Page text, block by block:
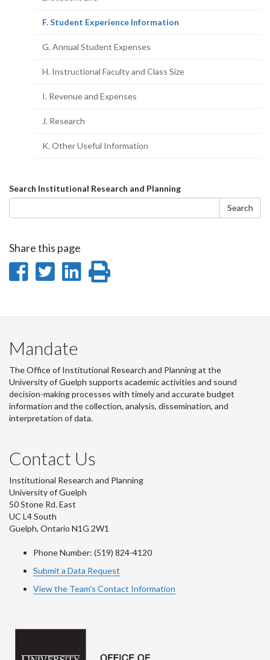
F. Student Experience Information
G. Annual Student Expenses
H. Instructional Faculty and Class Size
I. Revenue and Expenses
J. Research
K. Other Useful Information
Search
form
Search Institutional Research and Planning
Search
Share this page
Share
Facebook
Share
Twitter
Share
LinkedIn
page
Mandate
The Office of Institutional Research and Planning at the
University of Guelph supports academic activities and sound
decision-making processes with timely and accurate budget
information and the collection, analysis, dissemination, and
interpretation of data.
Contact Us
Institutional Research and Planning
University of Guelph
50 Stone Rd. East
UC L4 South
Guelph, Ontario N1G 2W1
Phone Number: (519) 824-4120
Submit a Data Request
View the Team's Contact Information